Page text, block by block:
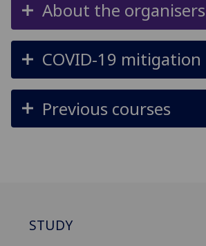
About the organisers
COVID-19 mitigation
Previous courses
STUDY